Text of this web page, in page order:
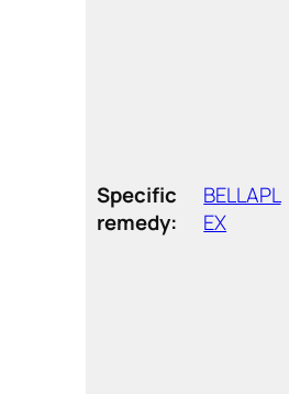
Specific
remedy:
BELLAPL
EX